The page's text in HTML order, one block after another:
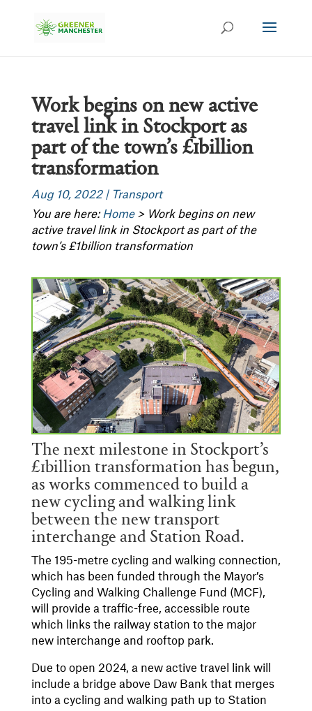
Work begins on new active
travel link in Stockport as
part of the town’s £1billion
transformation
Aug 10, 2022| Transport
You are here: Home> Work begins on new
active travel link in Stockport as part of the
town’s £1billion transformation
The next milestone in Stockport’s
£1billion transformation has begun,
as works commenced to build a
new cycling and walking link
between the new transport
interchange and Station Road.
The 195-metre cycling and walking connection,
which has been funded through the Mayor’s
Cycling and Walking Challenge Fund (MCF),
will provide a traffic-free, accessible route
which links the railway station to the major
new interchange and rooftop park.
Due to open 2024, a new active travel link will
include a bridge above Daw Bank that merges
into a cycling and walking path up to Station